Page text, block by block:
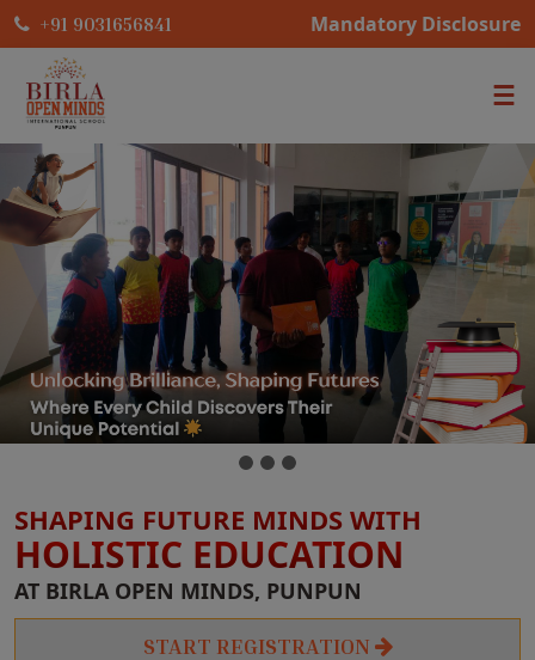
+91 9031656841 Mandatory Disclosure
SHAPING FUTURE MINDS WITH
HOLISTIC EDUCATION
AT BIRLA OPEN MINDS, PUNPUN
START REGISTRATION
Overall
Development